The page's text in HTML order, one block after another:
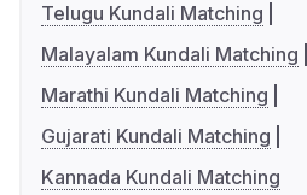
Telugu Kundali Matching
Malayalam Kundali Matching
Marathi Kundali Matching
Gujarati Kundali Matching
Kannada Kundali Matching